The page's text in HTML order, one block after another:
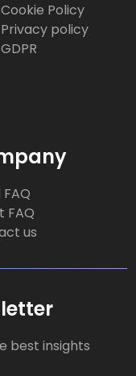
Cookie Policy
Privacy policy
GDPR
FAQ
us
best insights